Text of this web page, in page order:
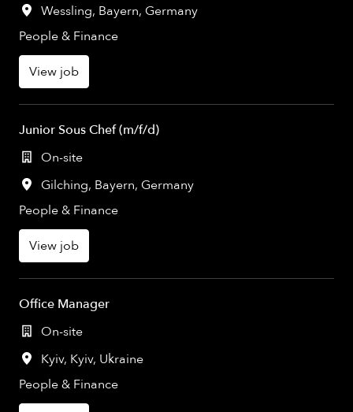
Wessling, Bayern, Germany
People & Finance
View job
Junior Sous Chef (m/f/d)
On-site
Gilching, Bayern, Germany
People & Finance
View job
Office Manager
On-site
Kyiv, Kyiv, Ukraine
People & Finance